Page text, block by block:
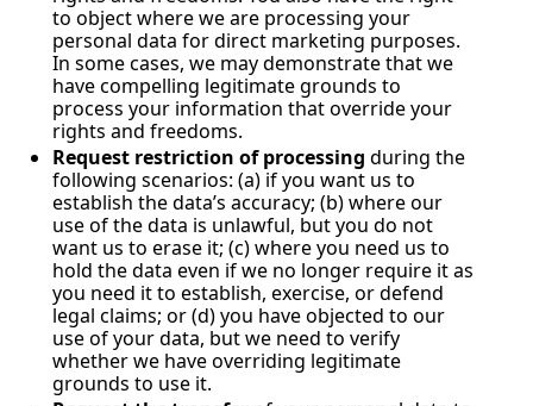
to object where we are processing your
personal data for direct marketing purposes.
In some cases, we may demonstrate that we
have compelling legitimate grounds to
process your information that override your
rights and freedoms.
Request restriction of processing during the
following scenarios: (a) if you want us to
establish the data’s accuracy; (b) where our
use of the data is unlawful, but you do not
want us to erase it; (c) where you need us to
hold the data even if we no longer require it as
you need it to establish, exercise, or defend
legal claims; or (d) you have objected to our
use of your data, but we need to verify
whether we have overriding legitimate
grounds to use it.